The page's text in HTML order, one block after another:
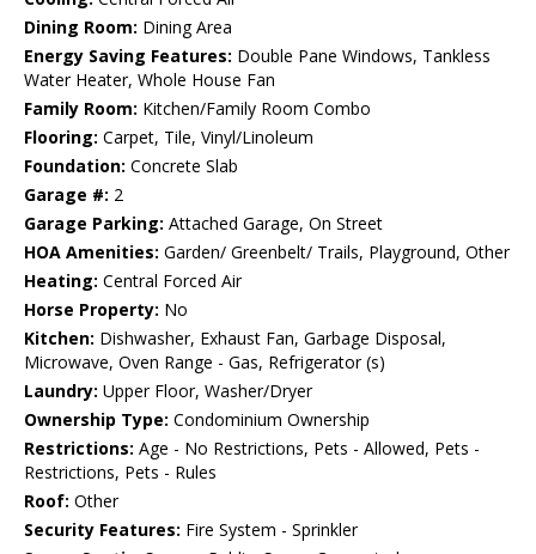
Dining Room: Dining Area
Energy Saving Features: Double Pane Windows, Tankless
Water Heater, Whole House Fan
Family Room: Kitchen/Family Room Combo
Flooring: Carpet, Tile, Vinyl/Linoleum
Foundation: Concrete Slab
Garage #: 2
Garage Parking: Attached Garage, On Street
HOA Amenities: Garden/ Greenbelt/ Trails, Playground, Other
Heating: Central Forced Air
Horse Property: No
Kitchen: Dishwasher, Exhaust Fan, Garbage Disposal,
Microwave, Oven Range - Gas, Refrigerator (s)
Laundry: Upper Floor, Washer/Dryer
Ownership Type: Condominium Ownership
Restrictions: Age - No Restrictions, Pets - Allowed, Pets -
Restrictions, Pets - Rules
Roof: Other
Security Features: Fire System - Sprinkler